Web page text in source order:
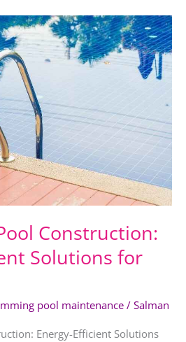
Construction:
Solutions for
pool maintenance / Salman
Energy-Efficient Solutions